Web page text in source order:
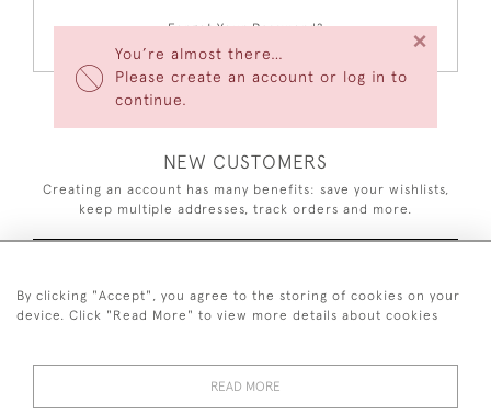
You’re almost there…
Please create an account or log in to
continue.
×
Forgot Your Password?
NEW CUSTOMERS
Creating an account has many benefits: save your wishlists,
keep multiple addresses, track orders and more.
By clicking "Accept", you agree to the storing of cookies on your
device. Click "Read More" to view more details about cookies
READ MORE